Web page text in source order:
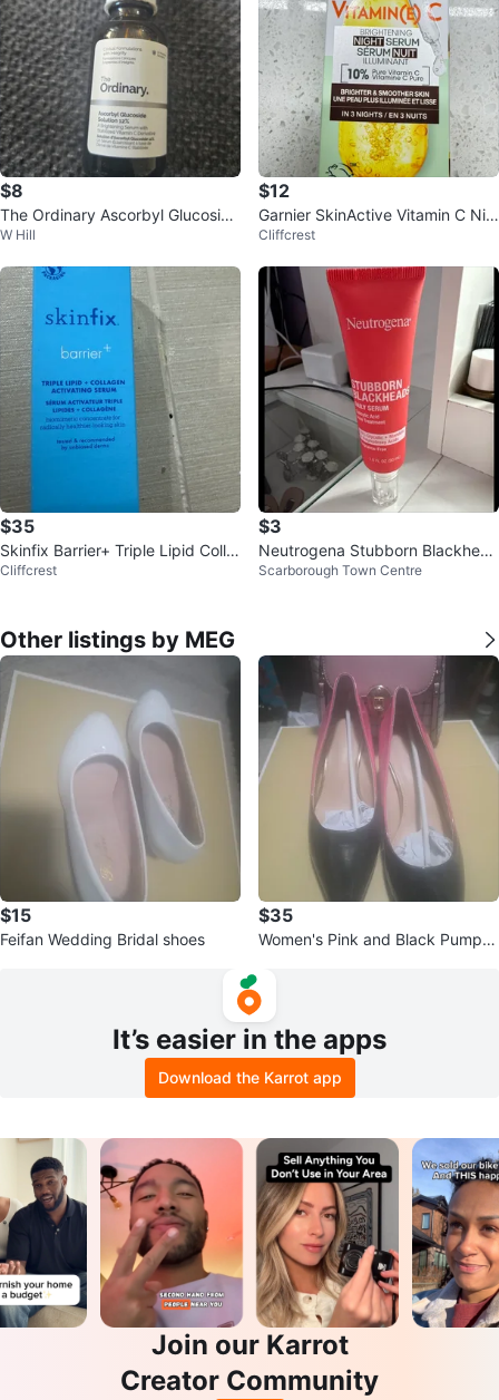
$8
The Ordinary Ascorbyl Glucoside
Solution 12%
W Hill
$12
Garnier SkinActive Vitamin C Nig
ht Serum - New
Cliffcrest
$35
Skinfix Barrier+ Triple Lipid Colla
gen Activating Serum
Cliffcrest
$3
Neutrogena Stubborn Blackhead
s Daily Serum
Scarborough Town Centre
Other listings by MEG
$15
Feifan Wedding Bridal shoes
$35
Women's Pink and Black Pumps
It’s easier in the apps
Download the Karrot app
Join our Karrot
Creator Community